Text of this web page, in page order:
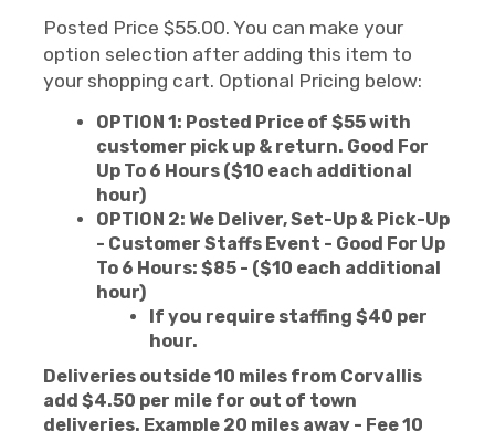
Posted Price $55.00. You can make your
option selection after adding this item to
your shopping cart. Optional Pricing below:
OPTION 1: Posted Price of $55 with
customer pick up & return. Good For
Up To 6 Hours ($10 each additional
hour)
OPTION 2: We Deliver, Set-Up & Pick-Up
- Customer Staffs Event - Good For Up
To 6 Hours: $85 - ($10 each additional
hour)
If you require staffing $40 per
hour.
Deliveries outside 10 miles from Corvallis
add $4.50 per mile for out of town
deliveries. Example 20 miles away - Fee 10